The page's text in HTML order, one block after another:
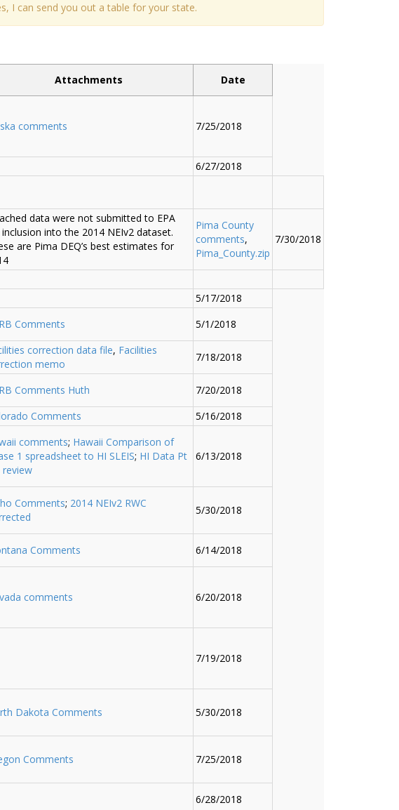
I can send you out a table for your state.
Attachments Date
comments 7/25/2018
6/27/2018
data were not submitted to EPA
into the 2014 NEIv2 dataset.
are Pima DEQ’s best estimates for
Pima County
comments,
Pima_County.zip
7/30/2018
5/17/2018
Comments 5/1/2018
correction data file, Facilities
memo
7/18/2018
Comments Huth
7/20/2018
Comments 5/16/2018
comments; Hawaii Comparison of
1 spreadsheet to HI SLEIS; HI Data Pt
review
6/13/2018
Comments; 2014 NEIv2 RWC
5/30/2018
Comments 6/14/2018
comments 6/20/2018
7/19/2018
Dakota Comments 5/30/2018
Comments 7/25/2018
6/28/2018